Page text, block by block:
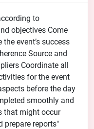
to
objectives Come
event’s success
Source and
Coordinate all
for the event
before the day
smoothly and
that might occur
prepare reports"